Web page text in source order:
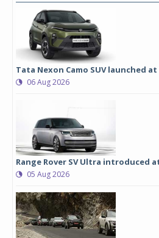
Tata Nexon Camo SUV launched
06 Aug 2026
Range Rover SV Ultra introduced
05 Aug 2026